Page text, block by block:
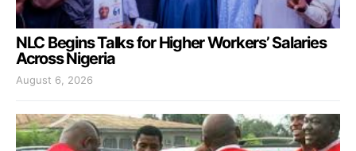
NLC Begins Talks for Higher Workers’ Salaries
Across Nigeria
August 6, 2026